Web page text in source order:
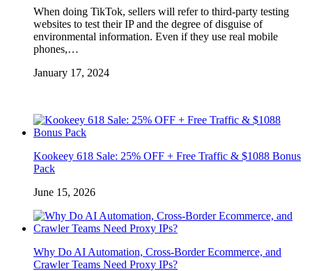
When doing TikTok, sellers will refer to third-party testing
websites to test their IP and the degree of disguise of
environmental information. Even if they use real mobile
phones,…
January 17, 2024
Kookeey 618 Sale: 25% OFF + Free Traffic & $1088 Bonus
Pack
June 15, 2026
Why Do AI Automation, Cross-Border Ecommerce, and
Crawler Teams Need Proxy IPs?